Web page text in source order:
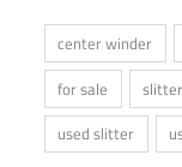
center winder
for sale
slitter
used slitter